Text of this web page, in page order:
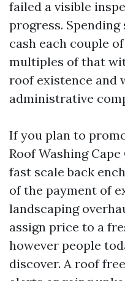
failed a visible
progress. Spending
cash each couple
multiples of that
roof existence and
administrative
If you plan to
Roof Washing
fast scale back
of the payment of
landscaping
assign price to a
however people
discover. A roof